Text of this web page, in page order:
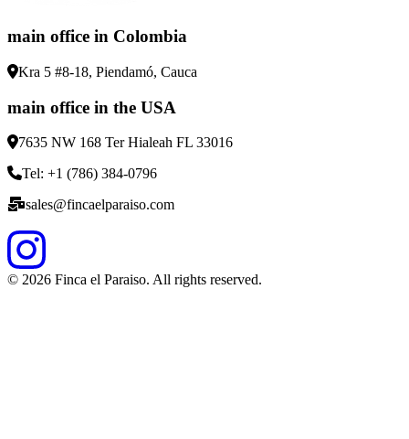
main office in Colombia
Kra 5 #8-18, Piendamó, Cauca
main office in the USA
7635 NW 168 Ter Hialeah FL 33016
Tel: +1 (786) 384-0796
sales@fincaelparaiso.com
© 2026 Finca el Paraiso. All rights reserved.